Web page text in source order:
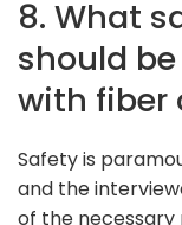
8. What
should
with fiber
Safety is
and the
of the necessary